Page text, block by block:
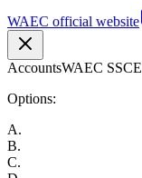
WAEC official website
AccountsWAEC SSCE
Options:
A.
B.
C.